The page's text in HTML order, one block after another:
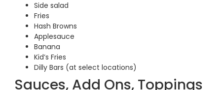
Side salad
Fries
Hash Browns
Applesauce
Banana
Kid’s Fries
Dilly Bars (at select locations)
Sauces, Add Ons, Toppings